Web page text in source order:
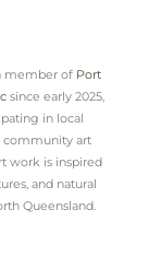
member of Port
since early 2025,
in local
community art
work is inspired
and natural
Queensland.